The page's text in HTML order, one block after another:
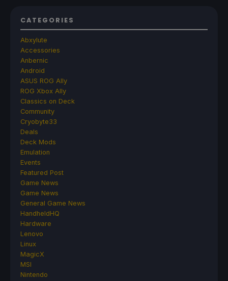
CATEGORIES
Abxylute
Accessories
Anbernic
Android
ASUS ROG Ally
ROG Xbox Ally
Classics on Deck
Community
Cryobyte33
Deals
Deck Mods
Emulation
Events
Featured Post
Game News
Game News
General Game News
HandheldHQ
Hardware
Lenovo
Linux
MagicX
MSI
Nintendo